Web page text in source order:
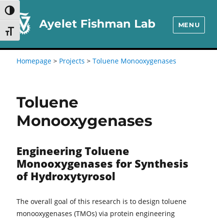
Skip
to
Content
Skip
to
navigation
TOGGLE HIGH CONTRAST
TOGGLE FONT SIZE
Ayelet Fishman Lab MENU
Homepage > Projects >Toluene Monooxygenases
Toluene
Monooxygenases
Engineering Toluene
Monooxygenases for Synthesis
of Hydroxytyrosol
The overall goal of this research is to design toluene
monooxygenases (TMOs) via protein engineering